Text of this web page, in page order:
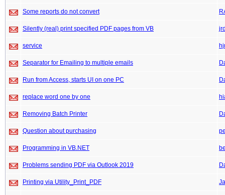
Some reports do not convert
Silently (real) print specified PDF pages from VB
service
Separator for Emailing to multiple emails
Run from Access, starts UI on one PC
replace word one by one
Removing Batch Printer
Question about purchasing
Programming in VB.NET
Problems sending PDF via Outlook 2019
Printing via Utility_Print_PDF